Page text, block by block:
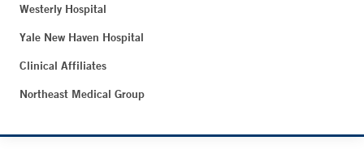
Westerly Hospital
Yale New Haven Hospital
Clinical Affiliates
Northeast Medical Group